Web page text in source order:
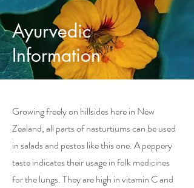
Ayurvedic
Information
Growing freely on hillsides here in New
Zealand, all parts of nasturtiums can be used
in salads and pestos like this one. A peppery
taste indicates their usage in folk medicines
for the lungs. They are high in vitamin C and